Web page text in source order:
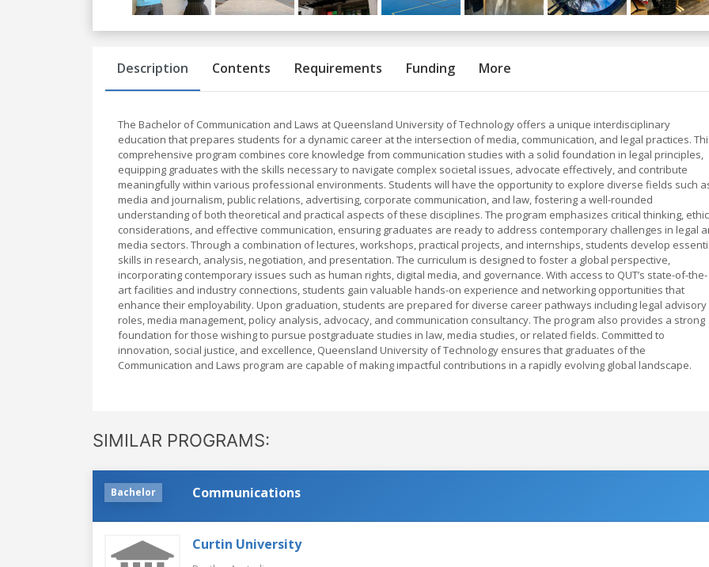
Previous
Description Contents Requirements Funding More
The Bachelor of Communication and Laws at Queensland University of Technology offers a unique interdisciplinary
education that prepares students for a dynamic career at the intersection of media, communication, and legal practices.
comprehensive program combines core knowledge from communication studies with a solid foundation in legal principles,
equipping graduates with the skills necessary to navigate complex societal issues, advocate effectively, and contribute
meaningfully within various professional environments. Students will have the opportunity to explore diverse fields such
media and journalism, public relations, advertising, corporate communication, and law, fostering a well-rounded
understanding of both theoretical and practical aspects of these disciplines. The program emphasizes critical thinking,
considerations, and effective communication, ensuring graduates are ready to address contemporary challenges in legal
media sectors. Through a combination of lectures, workshops, practical projects, and internships, students develop
skills in research, analysis, negotiation, and presentation. The curriculum is designed to foster a global perspective,
incorporating contemporary issues such as human rights, digital media, and governance. With access to QUT’s state-of-the-
art facilities and industry connections, students gain valuable hands-on experience and networking opportunities that
enhance their employability. Upon graduation, students are prepared for diverse career pathways including legal advisory
roles, media management, policy analysis, advocacy, and communication consultancy. The program also provides a strong
foundation for those wishing to pursue postgraduate studies in law, media studies, or related fields. Committed to
innovation, social justice, and excellence, Queensland University of Technology ensures that graduates of the
Communication and Laws program are capable of making impactful contributions in a rapidly evolving global landscape.
SIMILAR PROGRAMS:
Bachelor Communications
Curtin University